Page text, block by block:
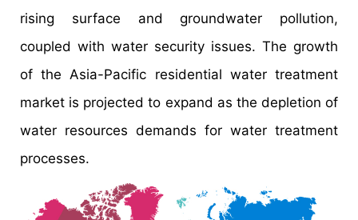
rising surface and groundwater pollution,
coupled with water security issues. The growth
of the Asia-Pacific residential water treatment
market is projected to expand as the depletion of
water resources demands for water treatment
processes.